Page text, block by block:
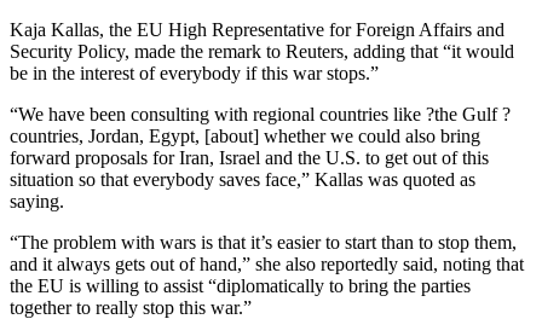
Kaja Kallas, the EU High Representative for Foreign Affairs and
Security Policy, made the remark to Reuters, adding that “it would
be in the interest of everybody if this war stops.”
“We have been consulting with regional countries like ?the Gulf ?
countries, Jordan, Egypt, [about] whether we could also bring
forward proposals for Iran, Israel and the U.S. to get out of this
situation so that everybody saves face,” Kallas was quoted as
saying.
“The problem with wars is that it’s easier to start than to stop them,
and it always gets out of hand,” she also reportedly said, noting that
the EU is willing to assist “diplomatically to bring the parties
together to really stop this war.”